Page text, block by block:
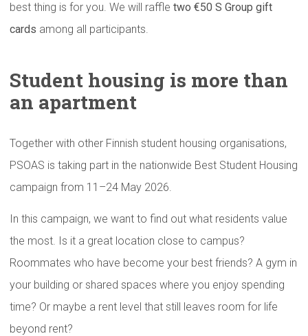
best thing is for you. We will raffle two €50 S Group gift
cards among all participants.
Student housing is more than
an apartment
Together with other Finnish student housing organisations,
PSOAS is taking part in the nationwide Best Student Housing
campaign from 11–24 May 2026.
In this campaign, we want to find out what residents value
the most. Is it a great location close to campus?
Roommates who have become your best friends? A gym in
your building or shared spaces where you enjoy spending
time? Or maybe a rent level that still leaves room for life
beyond rent?